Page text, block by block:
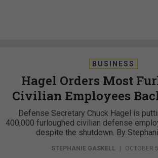
BUSINESS
Hagel Orders Most
Civilian Employees
Defense Secretary Chuck Hagel is
400,000 furloughed civilian defense
despite the shutdown. By
STEPHANIE GASKELL OCTOBER